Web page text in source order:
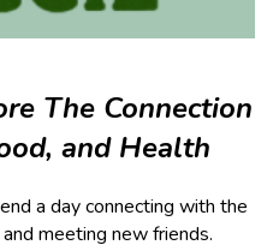
The Connection
and Health
a day connecting with the
meeting new friends.